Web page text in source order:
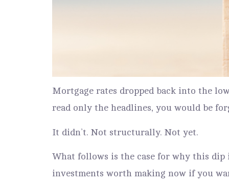
Mortgage rates dropped back into the
read only the headlines, you would be
It didn’t. Not structurally. Not yet.
What follows is the case for why this
investments worth making now if you